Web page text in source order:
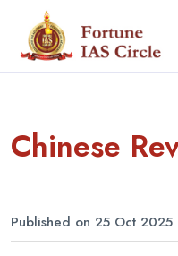
Chinese
Published on 25 Oct 2025